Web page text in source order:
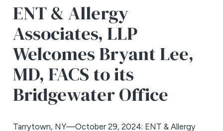
ENT & Allergy
Associates, LLP
Welcomes Bryant Lee,
MD, FACS to its
Bridgewater Office
Tarrytown, NY—October 29, 2024: ENT & Allergy